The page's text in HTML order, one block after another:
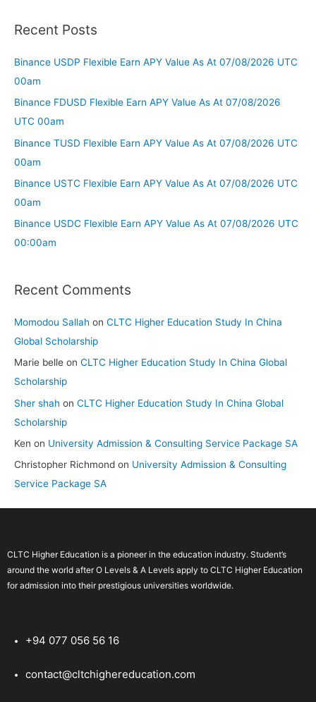
Recent Posts
Binance USDP Flexible Earn APY Value As At 07/08/2026 UTC
00am
Binance FDUSD Flexible Earn APY Value As At 07/08/2026
UTC 00am
Binance TUSD Flexible Earn APY Value As At 07/08/2026 UTC
00am
Binance USTC Flexible Earn APY Value As At 07/08/2026 UTC
00am
Binance USDC Flexible Earn APY Value As At 07/08/2026 UTC
00:00am
Recent Comments
Momodou Sallah on CLTC Higher Education Study In China
Global Scholarship
Marie belle on CLTC Higher Education Study In China Global
Scholarship
Sher shah on CLTC Higher Education Study In China Global
Scholarship
Ken on University Admission & Consulting Service Package SA
Christopher Richmond on University Admission & Consulting
Service Package SA
CLTC Higher Education is a pioneer in the education industry. Student’s
around the world after O Levels & A Levels apply to CLTC Higher Education
for admission into their prestigious universities worldwide.
+94 077 056 56 16
contact@cltchighereducation.com